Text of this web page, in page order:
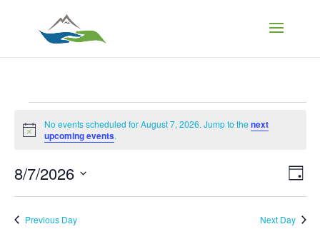
Events
for
August
Notice
No events scheduled for August 7, 2026. Jump to thenext
upcoming events.
Day
8/7/2026
Select
date.
Previous Day Next Day